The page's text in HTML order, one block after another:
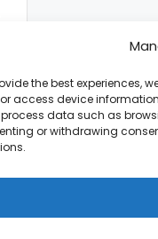
the best experiences,
access device
data such as
or withdrawing